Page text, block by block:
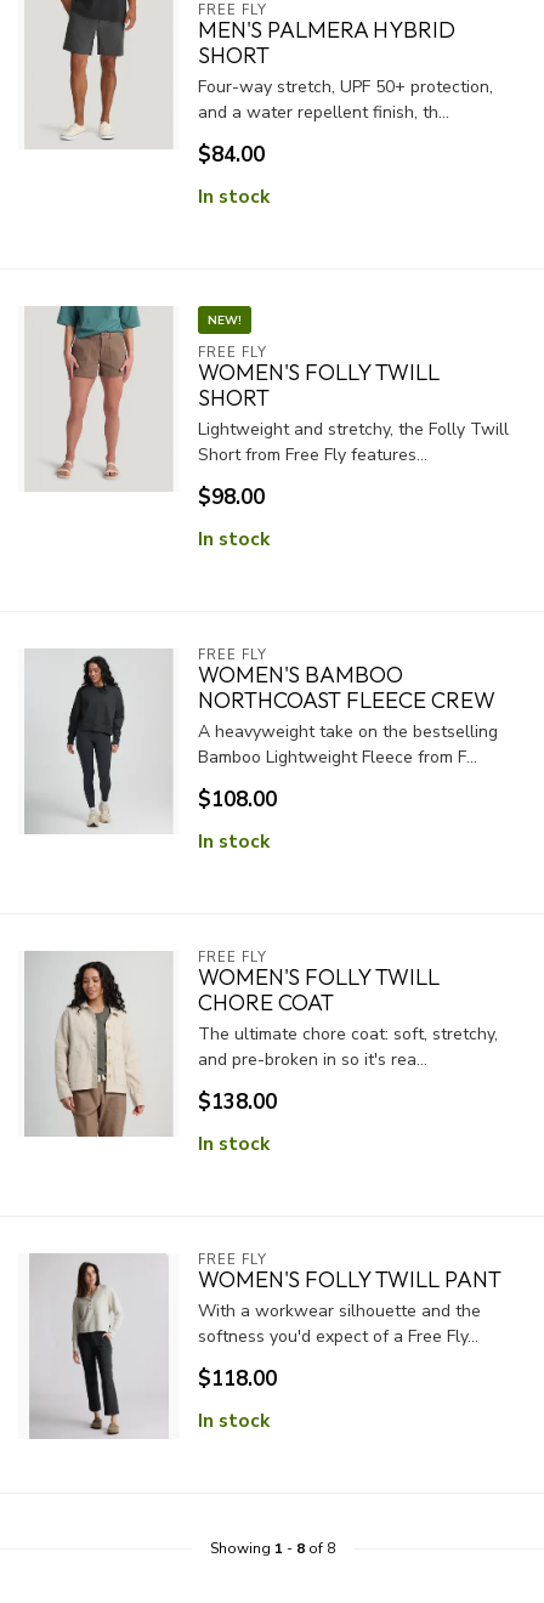
FREE FLY
MEN'S PALMERA HYBRID
SHORT
Four-way stretch, UPF 50+ protection,
and a water repellent finish, th...
$84.00
In stock
NEW!
FREE FLY
WOMEN'S FOLLY TWILL
SHORT
Lightweight and stretchy, the Folly Twill
Short from Free Fly features...
$98.00
In stock
FREE FLY
WOMEN'S BAMBOO
NORTHCOAST FLEECE CREW
A heavyweight take on the bestselling
Bamboo Lightweight Fleece from F...
$108.00
In stock
FREE FLY
WOMEN'S FOLLY TWILL
CHORE COAT
The ultimate chore coat: soft, stretchy,
and pre-broken in so it's rea...
$138.00
In stock
FREE FLY
WOMEN'S FOLLY TWILL PANT
With a workwear silhouette and the
softness you'd expect of a Free Fly...
$118.00
In stock
Showing 1 - 8of 8